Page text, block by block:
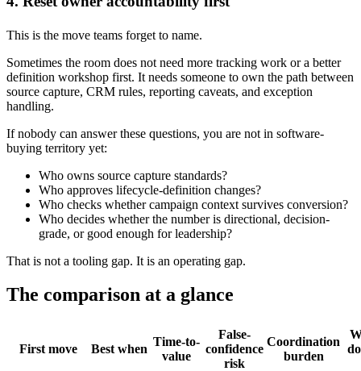
This is the move teams forget to name.
Sometimes the room does not need more tracking work or a better
definition workshop first. It needs someone to own the path between
source capture, CRM rules, reporting caveats, and exception
handling.
If nobody can answer these questions, you are not in software-
buying territory yet:
Who owns source capture standards?
Who approves lifecycle-definition changes?
Who checks whether campaign context survives conversion?
Who decides whether the number is directional, decision-
grade, or good enough for leadership?
That is not a tooling gap. It is an operating gap.
The comparison at a glance
First move Best when
Time-to-
value
False-
confidence
risk
Coordination
burden